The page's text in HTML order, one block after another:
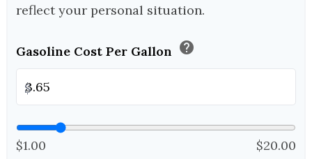
reflect your personal situation.
Gasoline Cost Per Gallon help
$
$1.00 $20.00